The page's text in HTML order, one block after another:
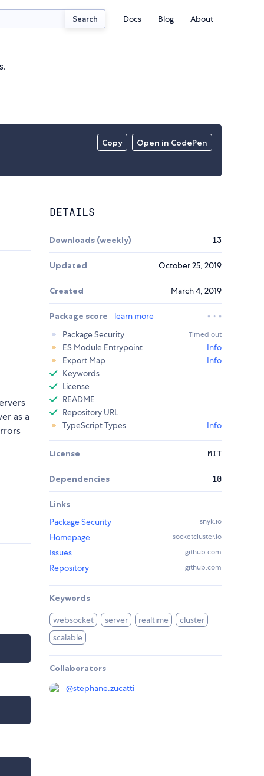
Search Docs Blog About
Copy Open in CodePen
as a
DETAILS
Downloads (weekly) 13
Updated October 25, 2019
Created March 4, 2019
Package score
learn more
Package Security
Timed out
ES Module Entrypoint
Info
Export Map
Info
Keywords
License
README
Repository URL
TypeScript Types
Info
License MIT
Dependencies 10
Links
Package Security
snyk.io
Homepage socketcluster.io
Issues github.com
Repository github.com
Keywords
websocket server realtime
cluster
scalable
Collaborators
@stephane.zucatti